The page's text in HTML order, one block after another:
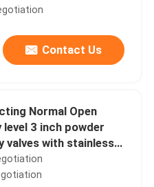
Contact Us
Normal Open
level 3 inch powder
valves with stainless